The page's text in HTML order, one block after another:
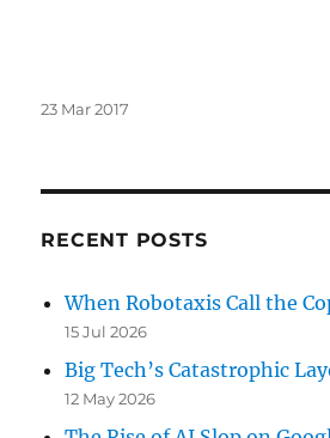
Posted
23 Mar 2017
RECENT POSTS
When Robotaxis Call the
15 Jul 2026
Big Tech’s Catastrophic
12 May 2026